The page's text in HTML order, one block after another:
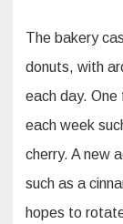
The bakery
donuts, with
each day. One
each week
cherry. A new
such as a
hopes to